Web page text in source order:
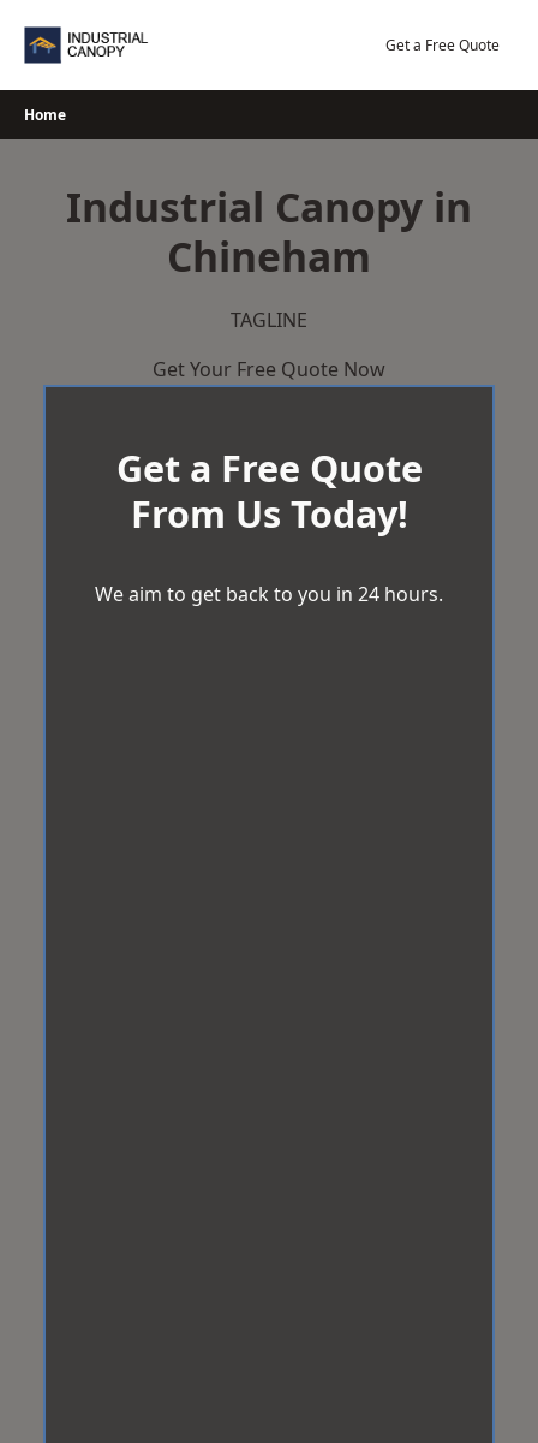
Get a Free Quote
Home
Industrial Canopy in
Chineham
TAGLINE
Get Your Free Quote Now
Get a Free Quote
From Us Today!
We aim to get back to you in 24 hours.